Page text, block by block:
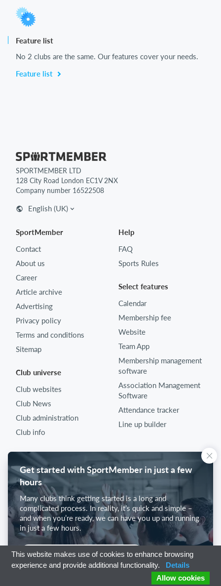
Feature list
No 2 clubs are the same. Our features cover your needs.
Feature list
Get started with SportMember in just a few
hours
Many clubs think getting started is a long and
complicated process. In reality, it’s quick and simple –
and when you’re ready, we can have you up and running
in just a few hours.
Get started with SportMember
SPORTMEMBER LTD
128 City Road London EC1V 2NX
Company number 16522508
English (UK)
SportMember
Contact
About us
Career
Article archive
Advertising
Privacy policy
Terms and conditions
Sitemap
Club universe
Club websites
Club News
Club administration
Club info
Help
FAQ
Sports Rules
Select features
Calendar
Membership fee
Website
Team App
Membership management
software
Association Management
Software
Attendance tracker
Line up builder
This website makes use of cookies to enhance browsing
experience and provide additional functionality.
Details
Allow cookies